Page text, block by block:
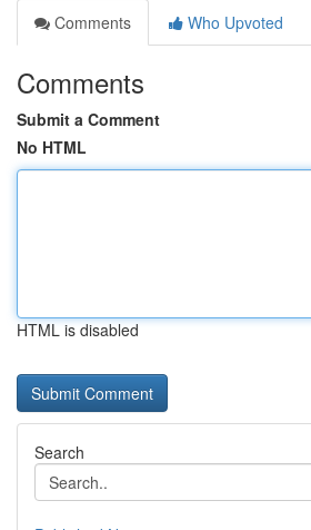
Comments
Who Upvoted
Comments
Submit a Comment
No HTML
HTML is disabled
Search